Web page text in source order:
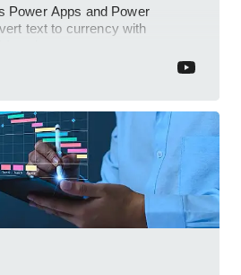
Power Apps and Power
text to currency with